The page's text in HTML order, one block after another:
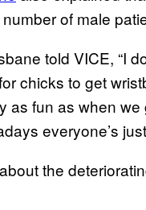
of male
told VICE, “I
chicks to get
as fun as when
everyone’s
the